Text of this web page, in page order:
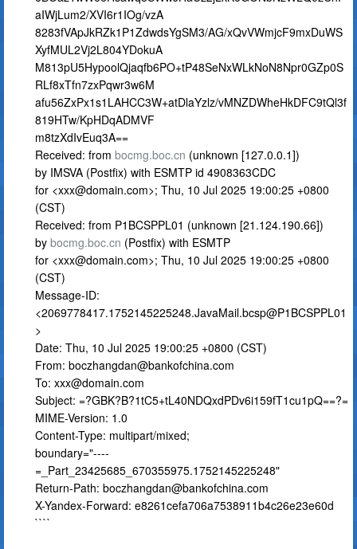
aIWjLum2/XVI6r1IOg/vzA
8283fVApJkRZk1P1ZdwdsYgSM3/AG/xQvVWmjcF9mxDuWS
XyfMUL2Vj2L804YDokuA
M813pU5HypoolQjaqfb6PO+tP48SeNxWLkNoN8Npr0GZp0S
RLf8xTfn7zxPqwr3w6M
afu56ZxPx1s1LAHCC3W+atDlaYzlz/vMNZDWheHkDFC9tQl3f
819HTw/KpHDqADMVF
m8tzXdIvEuq3A==
Received: from bocmg.boc.cn (unknown [127.0.0.1])
by IMSVA (Postfix) with ESMTP id 4908363CDC
for <xxx@domain.com>; Thu, 10 Jul 2025 19:00:25 +0800
(CST)
Received: from P1BCSPPL01 (unknown [21.124.190.66])
by bocmg.boc.cn (Postfix) with ESMTP
for <xxx@domain.com>; Thu, 10 Jul 2025 19:00:25 +0800
(CST)
Message-ID:
<2069778417.1752145225248.JavaMail.bcsp@P1BCSPPL01
>
Date: Thu, 10 Jul 2025 19:00:25 +0800 (CST)
From: boczhangdan@bankofchina.com
To: xxx@domain.com
Subject: =?GBK?B?1tC5+tL40NDQxdPDv6i159fT1cu1pQ==?=
MIME-Version: 1.0
Content-Type: multipart/mixed;
boundary="----
=_Part_23425685_670355975.1752145225248"
Return-Path: boczhangdan@bankofchina.com
X-Yandex-Forward: e8261cefa706a7538911b4c26e23e60d
````